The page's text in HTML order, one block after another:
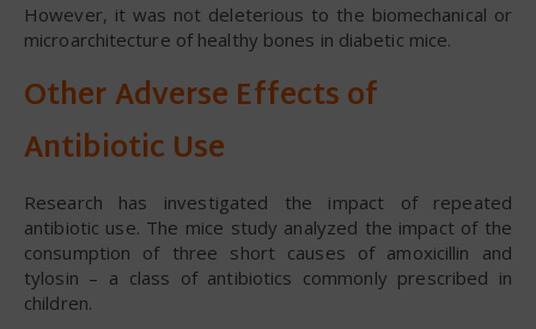
However, it was not deleterious to the biomechanical or
microarchitecture of healthy bones in diabetic mice.
Other Adverse Effects of
Antibiotic Use
Research has investigated the impact of repeated
antibiotic use. The mice study analyzed the impact of the
consumption of three short causes of amoxicillin and
tylosin – a class of antibiotics commonly prescribed in
children.